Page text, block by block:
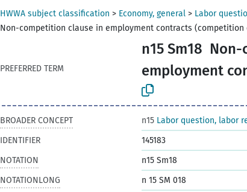
HWWA subject classification > Economy, general > Labor
Non-competition clause in employment contracts (competition
PREFERRED TERM
n15 Sm18 Non-
employment
BROADER CONCEPT n15 Labor question, labor
IDENTIFIER
145183
NOTATION
n15 Sm18
NOTATIONLONG
n 15 SM 018